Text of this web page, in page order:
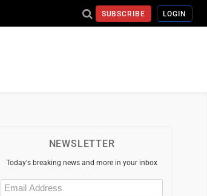
SUBSCRIBE LOGIN
NEWSLETTER
Today's breaking news and more in your inbox
Email
(Required)